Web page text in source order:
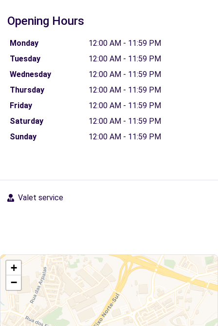
Opening Hours
Monday
12:00 AM - 11:59 PM
Tuesday
12:00 AM - 11:59 PM
Wednesday
12:00 AM - 11:59 PM
Thursday
12:00 AM - 11:59 PM
Friday
12:00 AM - 11:59 PM
Saturday
12:00 AM - 11:59 PM
Sunday
12:00 AM - 11:59 PM
Valet service
+
−